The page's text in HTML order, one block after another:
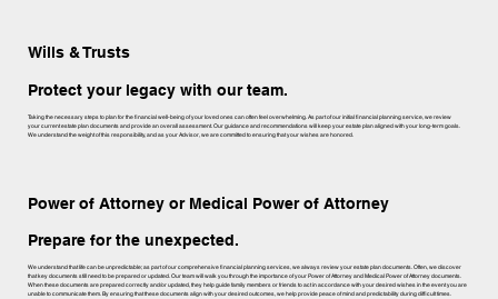
Wills & Trusts
Protect your legacy with our team.
Taking the necessary steps to plan for the financial well-being of your loved ones can often feel overwhelming. As part of our initial financial planning service, we review
your current estate plan documents and provide an overall assessment. Our guidance and recommendations will keep your estate plan aligned with your long-term goals.
We understand the weight of this responsibility, and as your Advisor, we are committed to ensuring that your wishes are honored.
Power of Attorney or Medical Power of Attorney
Prepare for the unexpected.
We understand that life can be unpredictable; as part of our comprehensive financial planning services, we always review your estate plan documents. Often, we discover
that key documents still need to be prepared or updated. Our team will walk you through the importance of your Power of Attorney and Medical Power of Attorney documents.
When these documents are prepared correctly and/or updated, they help guide family members or friends to act in accordance with your desired wishes in the event you are
unable to communicate them. By ensuring that these documents align with your desired outcomes, we help provide peace of mind and predictability during difficult times.